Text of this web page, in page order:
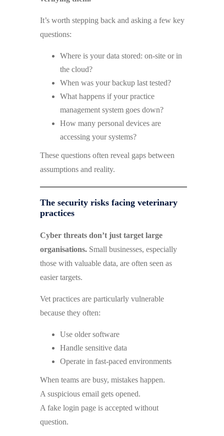
It’s worth stepping back and asking a few key
questions:
Where is your data stored: on-site or in
the cloud?
When was your backup last tested?
What happens if your practice
management system goes down?
How many personal devices are
accessing your systems?
These questions often reveal gaps between
assumptions and reality.
The security risks facing veterinary
practices
Cyber threats don’t just target large
organisations. Small businesses, especially
those with valuable data, are often seen as
easier targets.
Vet practices are particularly vulnerable
because they often:
Use older software
Handle sensitive data
Operate in fast-paced environments
When teams are busy, mistakes happen.
A suspicious email gets opened.
A fake login page is accepted without
question.